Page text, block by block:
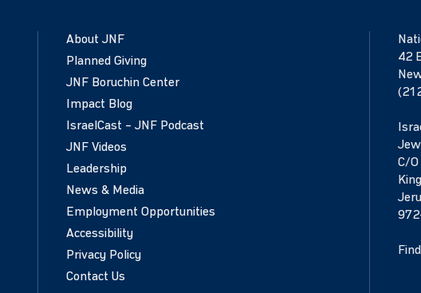
About JNF
Planned Giving
JNF Boruchin Center
Impact Blog
IsraelCast – JNF Podcast
JNF Videos
Leadership
News & Media
Employment Opportunities
Accessibility
Privacy Policy
Contact Us
42
C/